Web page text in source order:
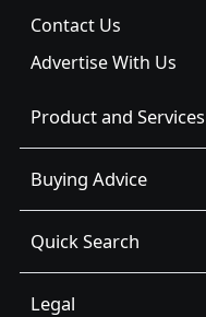
Contact Us
Advertise With Us
Product and Services
Buying Advice
Quick Search
Legal